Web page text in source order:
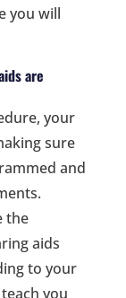
you will
are
your
sure
and
the
aids
to your
you